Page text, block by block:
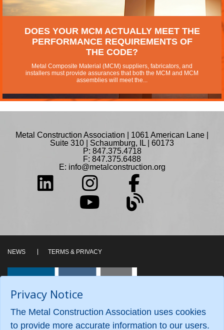
DOES YOUR MCM ACTUALLY MEET THE
PERFORMANCE REQUIREMENTS OF
THE CODE?
Metal Composite Material (MCM) suppliers, fabricators, and
installers must provide assurances that both the MCM and MCM
assemblies will meet the...
Metal Construction Association | 1061 American Lane |
Suite 310 | Schaumburg, IL | 60173
P: 847.375.4718
F: 847.375.6488
E: info@metalconstruction.org
NEWS TERMS & PRIVACY
Privacy Notice
The Metal Construction Association uses cookies
to provide more accurate information to our users.